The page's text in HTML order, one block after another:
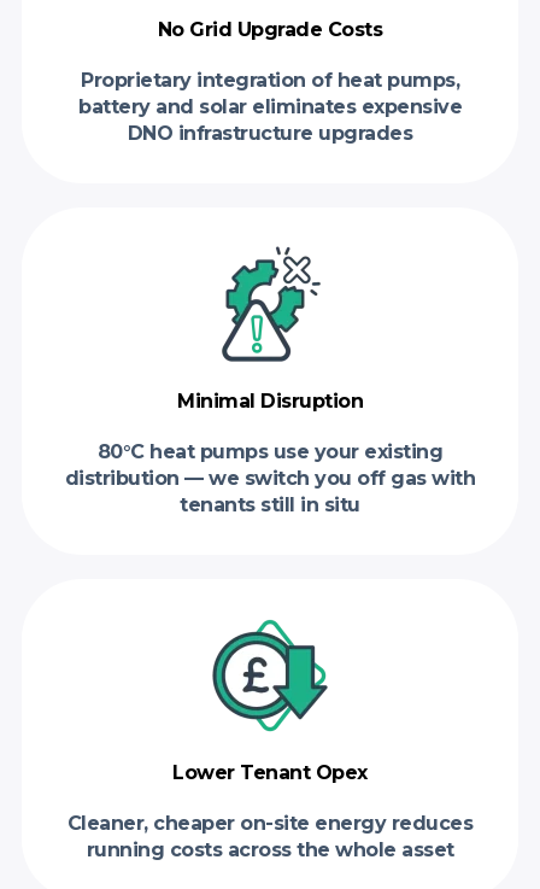
No Grid Upgrade Costs
Proprietary integration of heat pumps,
battery and solar eliminates expensive
DNO infrastructure upgrades
Minimal Disruption
80°C heat pumps use your existing
distribution — we switch you off gas with
tenants still in situ
Lower Tenant Opex
Cleaner, cheaper on-site energy reduces
running costs across the whole asset